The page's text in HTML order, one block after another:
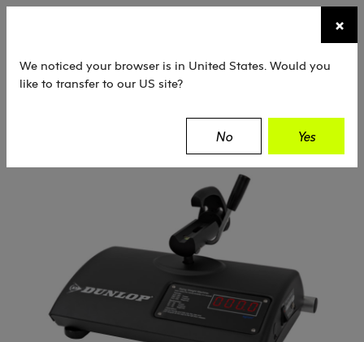
Dunlop Equipment Machines
×
We noticed your browser is in United States. Would you
like to transfer to our US site?
No Yes